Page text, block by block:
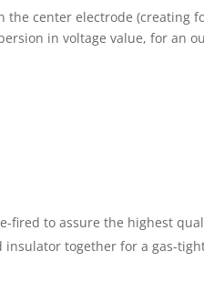
the center electrode (creating
in voltage value, for an
fired to assure the highest
insulator together for a gas-